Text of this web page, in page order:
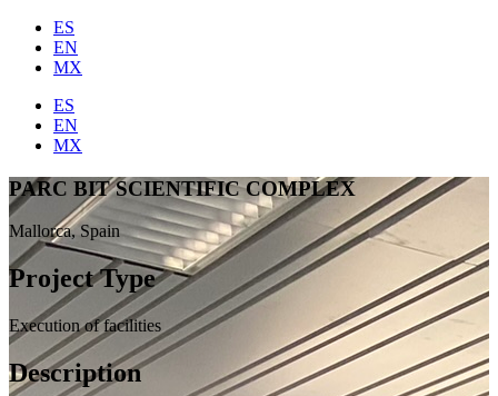
ES
EN
MX
ES
EN
MX
PARC BIT SCIENTIFIC COMPLEX
Mallorca, Spain
Project Type
Execution of facilities
Description